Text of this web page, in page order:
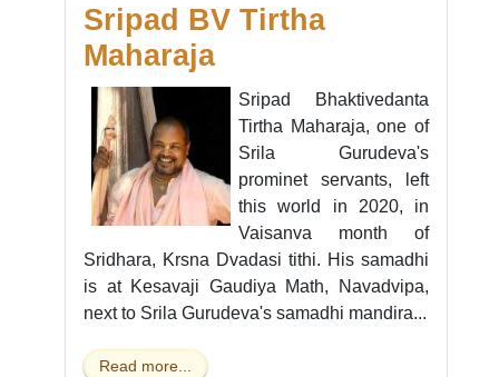
Sripad BV Tirtha
Maharaja
Sripad Bhaktivedanta
Tirtha Maharaja, one of
Srila Gurudeva's
prominet servants, left
this world in 2020, in
Vaisanva month of
Sridhara, Krsna Dvadasi tithi. His samadhi
is at Kesavaji Gaudiya Math, Navadvipa,
next to Srila Gurudeva's samadhi mandira...
Read more...